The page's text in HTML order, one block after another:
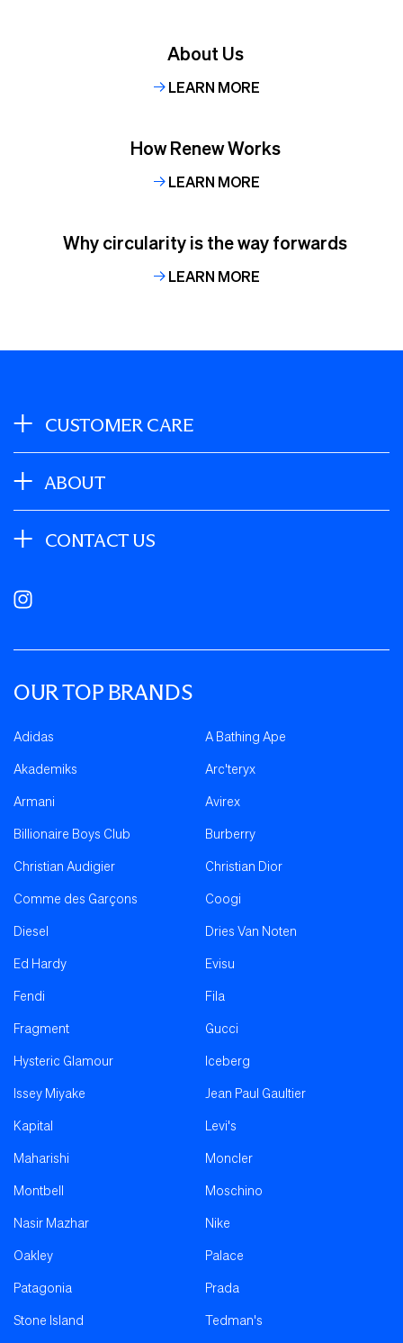
About Us
LEARN MORE
How Renew Works
LEARN MORE
Why circularity is the way forwards
LEARN MORE
CUSTOMER CARE
ABOUT
CONTACT US
Instagram
OUR TOP BRANDS
Adidas A Bathing Ape
Akademiks Arc'teryx
Armani Avirex
Billionaire Boys Club Burberry
Christian Audigier Christian Dior
Comme des Garçons Coogi
Diesel Dries Van Noten
Ed Hardy Evisu
Fendi Fila
Fragment Gucci
Hysteric Glamour Iceberg
Issey Miyake Jean Paul Gaultier
Kapital Levi's
Maharishi Moncler
Montbell Moschino
Nasir Mazhar Nike
Oakley Palace
Patagonia Prada
Stone Island Tedman's